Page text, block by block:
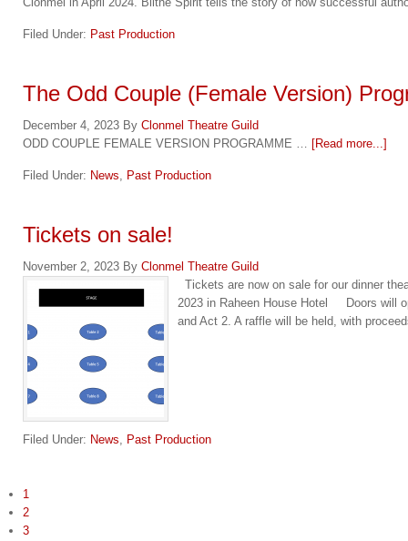
Filed Under: Past Production
The Odd Couple (Female Version)
December 4, 2023 By Clonmel Theatre Guild
ODD COUPLE FEMALE VERSION PROGRAMME … [Read more...]
Filed Under: News, Past Production
Tickets on sale!
November 2, 2023 By Clonmel Theatre Guild
Tickets are now on sale for our dinner
2023 in Raheen House Hotel Doors will
and Act 2. A raffle will be held, with
Filed Under: News, Past Production
1
2
3